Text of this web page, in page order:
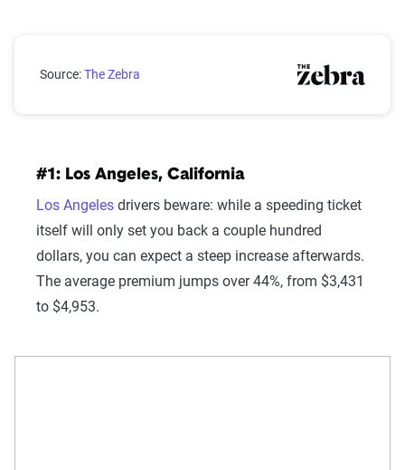
Cities with the Most Expensive Speeding Tickets
Source:The Zebra
#1: Los Angeles, California
Los Angeles drivers beware: while a speeding ticket
itself will only set you back a couple hundred
dollars, you can expect a steep increase afterwards.
The average premium jumps over 44%, from $3,431
to $4,953.